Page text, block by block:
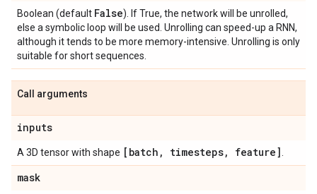
Boolean (default False). If True, the network will be unrolled,
else a symbolic loop will be used. Unrolling can speed-up a RNN,
although it tends to be more memory-intensive. Unrolling is only
suitable for short sequences.
Call arguments
inputs
A 3D tensor with shape [batch , timesteps, feature]
mask